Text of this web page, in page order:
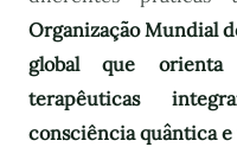
Organização Mundial
global que
terapêuticas
consciência quântica